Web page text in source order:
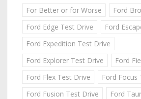
For Better or for Worse
Ford
Ford Edge Test Drive
Ford
Ford Expedition Test Drive
Ford Explorer Test Drive
Ford
Ford Flex Test Drive
Ford Focus
Ford Fusion Test Drive
Ford